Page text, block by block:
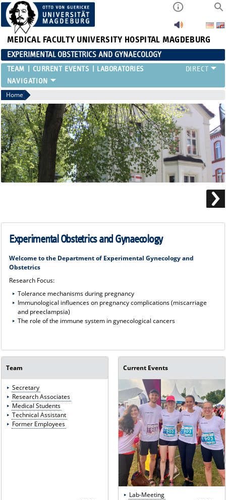
MEDICAL FACULTY UNIVERSITY HOSPITAL MAGDEBURG
EXPERIMENTAL OBSTETRICS AND GYNAECOLOGY
TEAM CURRENT EVENTS LABORATORIES
Home
Experimental Obstetrics and Gynaecology
Welcome to the Department of Experimental Gynecology and
Obstetrics
Research Focus:
Tolerance mechanisms during pregnancy
Immunological influences on pregnancy complications (miscarriage
and preeclampsia)
The role of the immune system in gynecological cancers
Team
Secretary
Research Associates
Medical Students
Technical Assistant
Former Employees
Current Events
Lab-Meeting